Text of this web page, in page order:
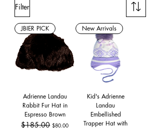
Filter
JBIER PICK
Adrienne Landau
Rabbit Fur Hat in
Espresso Brown
Regular Price
$185.00 Sale Price
$80.00
New Arrivals
Kid's Adrienne
Landau
Embellished
Trapper Hat with